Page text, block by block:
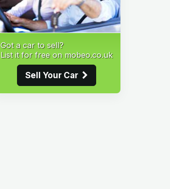
Got a car to sell?
List it for free on mobeo.co.uk
Sell Your Car